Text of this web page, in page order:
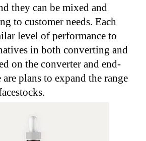
they can be mixed and
to customer needs. Each
level of performance to
in both converting and
on the converter and end-
are plans to expand the range